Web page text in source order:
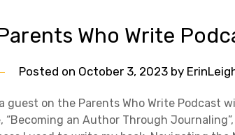
Who Write
Posted on October 3, 2023by
guest on the Parents Who Write Podcast
“Becoming an Author Through